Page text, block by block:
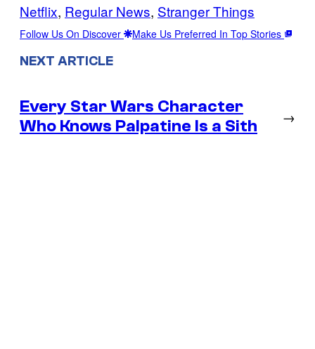
Netflix, Regular News, Stranger Things
Follow Us On Discover Make Us Preferred In Top Stories
NEXT ARTICLE
Every Star Wars Character
Who Knows Palpatine Is a Sith
→